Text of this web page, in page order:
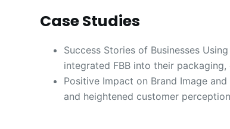
Case Studies
Success Stories of Businesses
integrated FBB into their
Positive Impact on Brand Image
and heightened customer